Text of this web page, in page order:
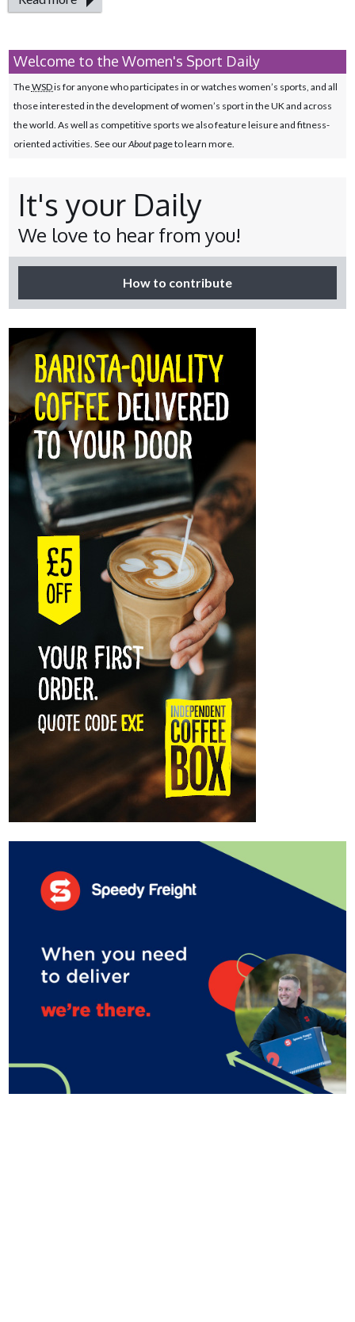
Welcome to the Women's Sport Daily
TheWSDis for anyone who participates in or watches women’s sports, and all
those interested in the development of women’s sport in the UK and across
the world. As well as competitive sports we also feature leisure and fitness-
oriented activities. See ourAboutpage to learn more.
It's your Daily
We love to hear from you!
How to contribute